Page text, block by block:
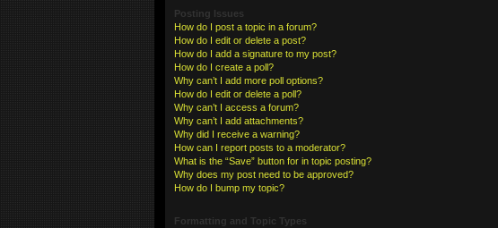
Posting Issues
How do I post a topic in a forum?
How do I edit or delete a post?
How do I add a signature to my post?
How do I create a poll?
Why can’t I add more poll options?
How do I edit or delete a poll?
Why can’t I access a forum?
Why can’t I add attachments?
Why did I receive a warning?
How can I report posts to a moderator?
What is the “Save” button for in topic posting?
Why does my post need to be approved?
How do I bump my topic?
Formatting and Topic Types